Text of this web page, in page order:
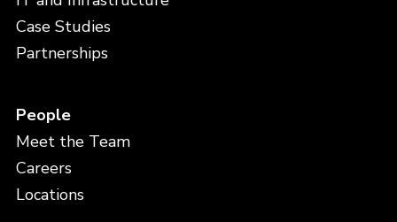
Case Studies
Partnerships
People
Meet the Team
Careers
Locations